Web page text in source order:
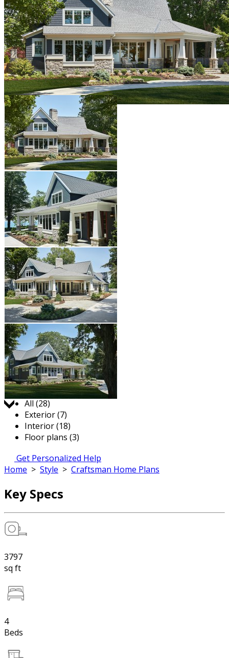
Jump to:
All (28)
Exterior (7)
Interior (18)
Floor plans (3)
Get Personalized Help
Home > Style > Craftsman Home Plans
Key Specs
3797
sq ft
4
Beds